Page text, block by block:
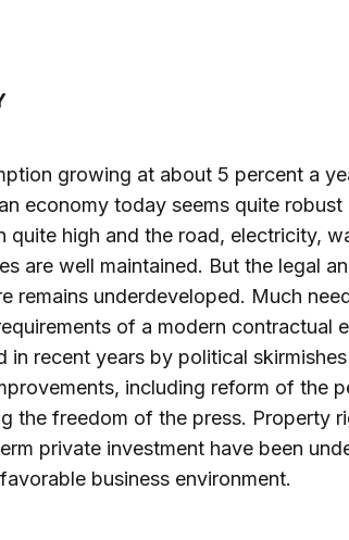
growing at about 5 percent a
economy today seems quite robust
quite high and the road, electricity,
are well maintained. But the legal
remains underdeveloped. Much
of a modern contractual
in recent years by political
including reform of the
the freedom of the press. Property
private investment have been
business environment.